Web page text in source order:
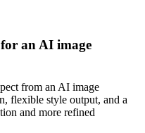
an AI image
from an AI image
flexible style output, and a
and more refined